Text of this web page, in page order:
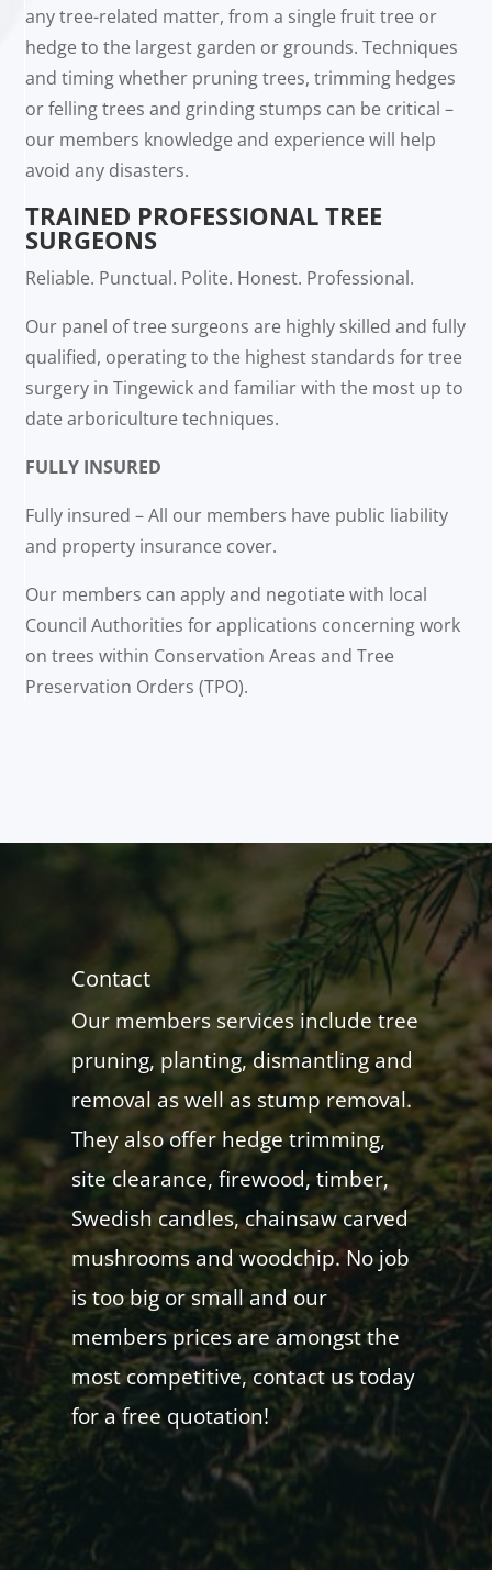
any tree-related matter, from a single fruit tree or
hedge to the largest garden or grounds. Techniques
and timing whether pruning trees, trimming hedges
or felling trees and grinding stumps can be critical –
our members knowledge and experience will help
avoid any disasters.
TRAINED PROFESSIONAL TREE
SURGEONS
Reliable. Punctual. Polite. Honest. Professional.
Our panel of tree surgeons are highly skilled and fully
qualified, operating to the highest standards for tree
surgery in Tingewick and familiar with the most up to
date arboriculture techniques.
FULLY INSURED
Fully insured – All our members have public liability
and property insurance cover.
Our members can apply and negotiate with local
Council Authorities for applications concerning work
on trees within Conservation Areas and Tree
Preservation Orders (TPO).
Contact
Our members services include tree
pruning, planting, dismantling and
removal as well as stump removal.
They also offer hedge trimming,
site clearance, firewood, timber,
Swedish candles, chainsaw carved
mushrooms and woodchip. No job
is too big or small and our
members prices are amongst the
most competitive, contact us today
for a free quotation!